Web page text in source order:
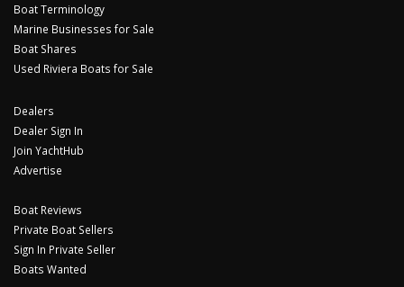
Boat Terminology
Marine Businesses for Sale
Boat Shares
Used Riviera Boats for Sale
Dealers
Dealer Sign In
Join YachtHub
Advertise
Boat Reviews
Private Boat Sellers
Sign In Private Seller
Boats Wanted